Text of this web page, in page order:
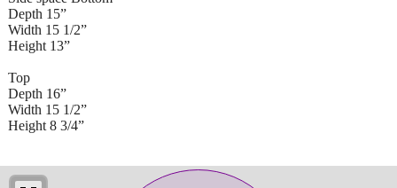
Depth 15”
Width 15 1/2”
Height 13”
Top
Depth 16”
Width 15 1/2”
Height 8 3/4”